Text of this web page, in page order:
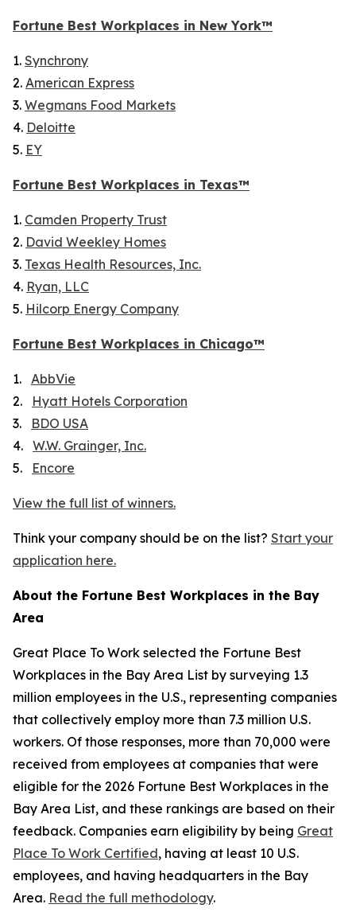
Fortune Best Workplaces in New York™
1. Synchrony
2. American Express
3. Wegmans Food Markets
4. Deloitte
5. EY
Fortune Best Workplaces in Texas™
1. Camden Property Trust
2. David Weekley Homes
3. Texas Health Resources, Inc.
4. Ryan, LLC
5. Hilcorp Energy Company
Fortune Best Workplaces in Chicago™
1. AbbVie
2. Hyatt Hotels Corporation
3. BDO USA
4. W.W. Grainger, Inc.
5. Encore
View the full list of winners.
Think your company should be on the list? Start your
application here.
About the Fortune Best Workplaces in the Bay
Area
Great Place To Work selected the Fortune Best
Workplaces in the Bay Area List by surveying 1.3
million employees in the U.S., representing companies
that collectively employ more than 7.3 million U.S.
workers. Of those responses, more than 70,000 were
received from employees at companies that were
eligible for the 2026 Fortune Best Workplaces in the
Bay Area List, and these rankings are based on their
feedback. Companies earn eligibility by being Great
Place To Work Certified, having at least 10 U.S.
employees, and having headquarters in the Bay
Area. Read the full methodology.